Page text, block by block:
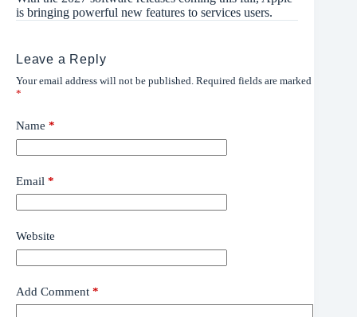
is bringing powerful new features to services users.
Leave a Reply
Your email address will not be published. Required fields are marked
*
Name *
Email *
Website
Add Comment *